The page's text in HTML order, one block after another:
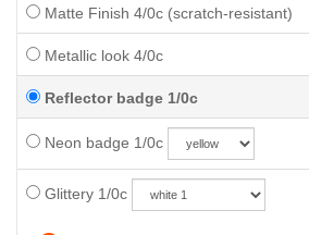
Matte Finish 4/0c (scratch-resistant)
Metallic look 4/0c
Reflector badge 1/0c
Neon badge 1/0c
Glittery 1/0c